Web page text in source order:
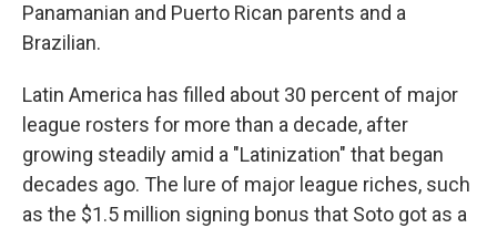
Panamanian and Puerto Rican parents and a
Brazilian.
Latin America has filled about 30 percent of major
league rosters for more than a decade, after
growing steadily amid a "Latinization" that began
decades ago. The lure of major league riches, such
as the $1.5 million signing bonus that Soto got as a